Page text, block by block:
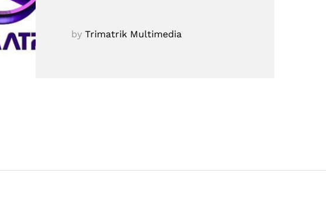
byTrimatrik Multimedia